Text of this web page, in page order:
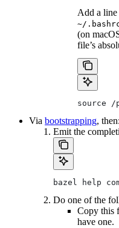
Add a
~/
(on
file’s
source /
Via bootstrapping, then:
Emit the
bazel help
Do one of the
Copy this
have one.